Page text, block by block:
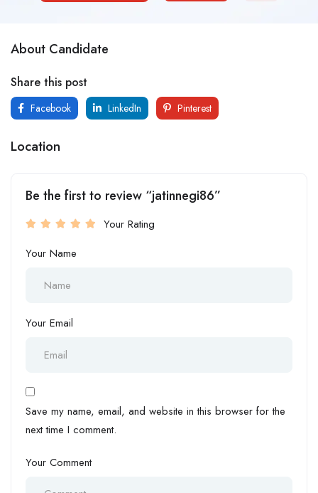
About Candidate
Share this post
Facebook LinkedIn Pinterest
Location
Be the first to review “jatinnegi86”
Your Rating
Your Name
Your Email
Save my name, email, and website in this browser for the
next time I comment.
Your Comment